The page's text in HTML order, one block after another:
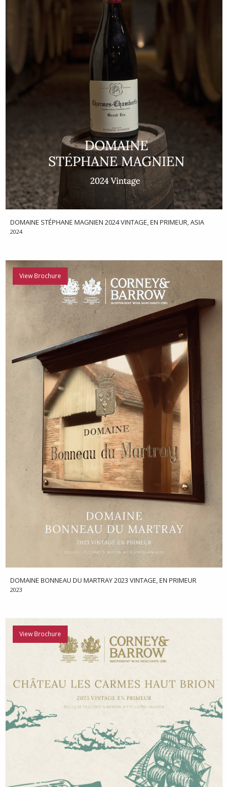
DOMAINE STÉPHANE MAGNIEN 2024 VINTAGE, EN PRIMEUR, ASIA
2024
View Brochure
DOMAINE BONNEAU DU MARTRAY 2023 VINTAGE, EN PRIMEUR
2023
View Brochure